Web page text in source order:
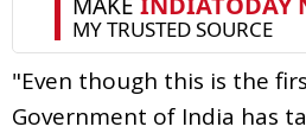
"Even though this is the
Government of India has